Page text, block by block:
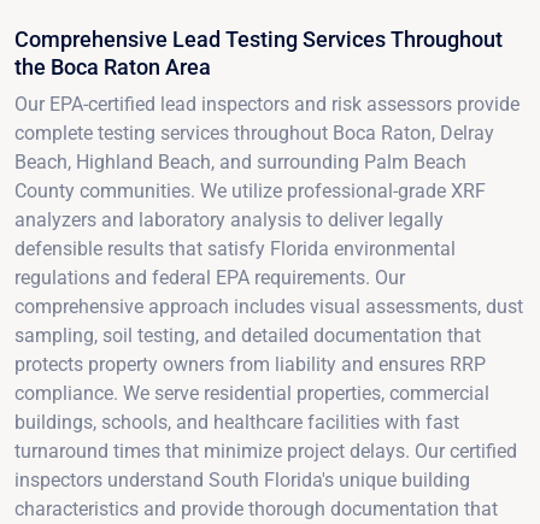
Comprehensive Lead Testing Services Throughout
the Boca Raton Area
Our EPA-certified lead inspectors and risk assessors provide
complete testing services throughout Boca Raton, Delray
Beach, Highland Beach, and surrounding Palm Beach
County communities. We utilize professional-grade XRF
analyzers and laboratory analysis to deliver legally
defensible results that satisfy Florida environmental
regulations and federal EPA requirements. Our
comprehensive approach includes visual assessments, dust
sampling, soil testing, and detailed documentation that
protects property owners from liability and ensures RRP
compliance. We serve residential properties, commercial
buildings, schools, and healthcare facilities with fast
turnaround times that minimize project delays. Our certified
inspectors understand South Florida's unique building
characteristics and provide thorough documentation that